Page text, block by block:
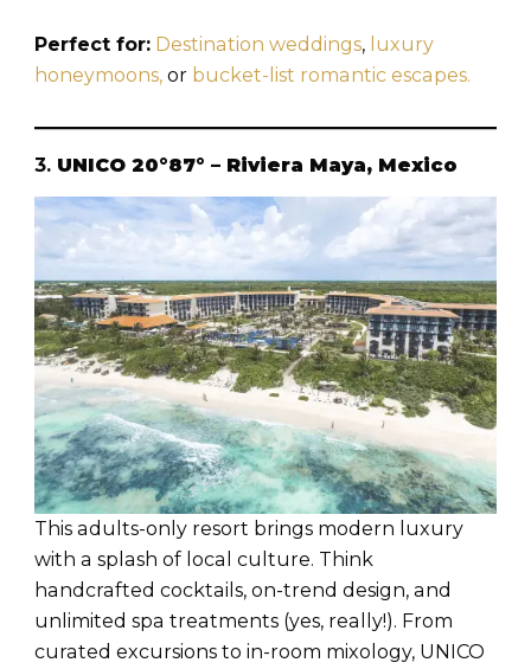
Perfect for: Destination weddings, luxury
honeymoons, or bucket-list romantic escapes.
3. UNICO 20°87° – Riviera Maya, Mexico
This adults-only resort brings modern luxury
with a splash of local culture. Think
handcrafted cocktails, on-trend design, and
unlimited spa treatments (yes, really!). From
curated excursions to in-room mixology, UNICO